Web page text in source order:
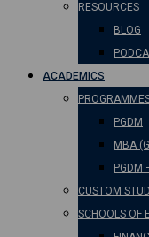
RESOURCES
BLOG
ACADEMICS
PGDM
MBA
PGDM
CUSTOM
SCHOOLS OF